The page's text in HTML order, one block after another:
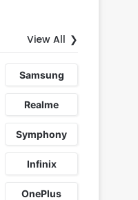
View All
Samsung
Realme
Symphony
Infinix
OnePlus